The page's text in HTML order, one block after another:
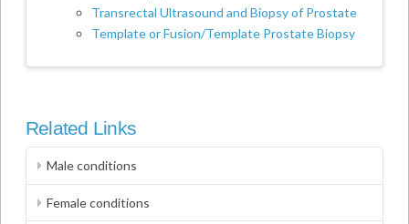
Transrectal Ultrasound and Biopsy of Prostate
Template or Fusion/Template Prostate Biopsy
Related Links
Male conditions
Female conditions